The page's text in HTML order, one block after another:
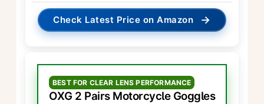
Check Latest Price on Amazon →
BEST FOR CLEAR LENS PERFORMANCE
OXG 2 Pairs Motorcycle Goggles